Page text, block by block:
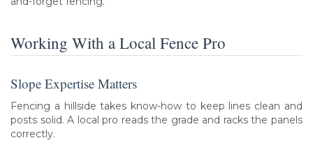
Working With a Local Fence Pro
Slope Expertise Matters
Fencing a hillside takes know-how to keep lines clean and
posts solid. A local pro reads the grade and racks the panels
correctly.